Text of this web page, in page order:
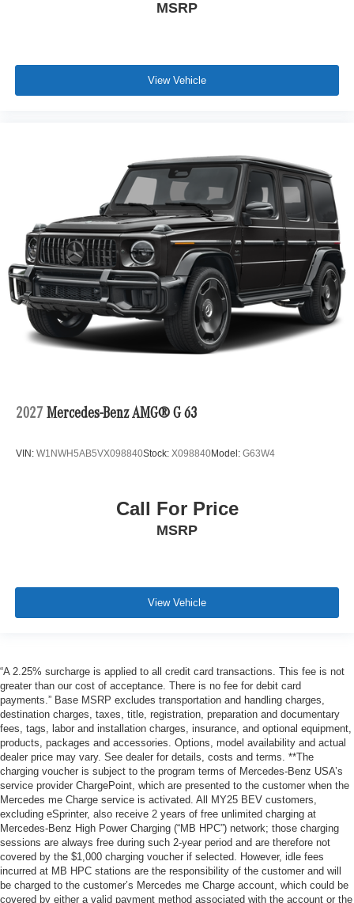
MSRP
View Vehicle
2027 Mercedes-Benz AMG® G 63
VIN: W1NWH5AB5VX098840Stock: X098840Model: G63W4
Call For Price
MSRP
View Vehicle
“A 2.25% surcharge is applied to all credit card transactions. This fee is not
greater than our cost of acceptance. There is no fee for debit card
payments.” Base MSRP excludes transportation and handling charges,
destination charges, taxes, title, registration, preparation and documentary
fees, tags, labor and installation charges, insurance, and optional equipment,
products, packages and accessories. Options, model availability and actual
dealer price may vary. See dealer for details, costs and terms. **The
charging voucher is subject to the program terms of Mercedes-Benz USA’s
service provider ChargePoint, which are presented to the customer when the
Mercedes me Charge service is activated. All MY25 BEV customers,
excluding eSprinter, also receive 2 years of free unlimited charging at
Mercedes-Benz High Power Charging (“MB HPC”) network; those charging
sessions are always free during such 2-year period and are therefore not
covered by the $1,000 charging voucher if selected. However, idle fees
incurred at MB HPC stations are the responsibility of the customer and will
be charged to the customer’s Mercedes me Charge account, which could be
covered by either a valid payment method associated with the account or the